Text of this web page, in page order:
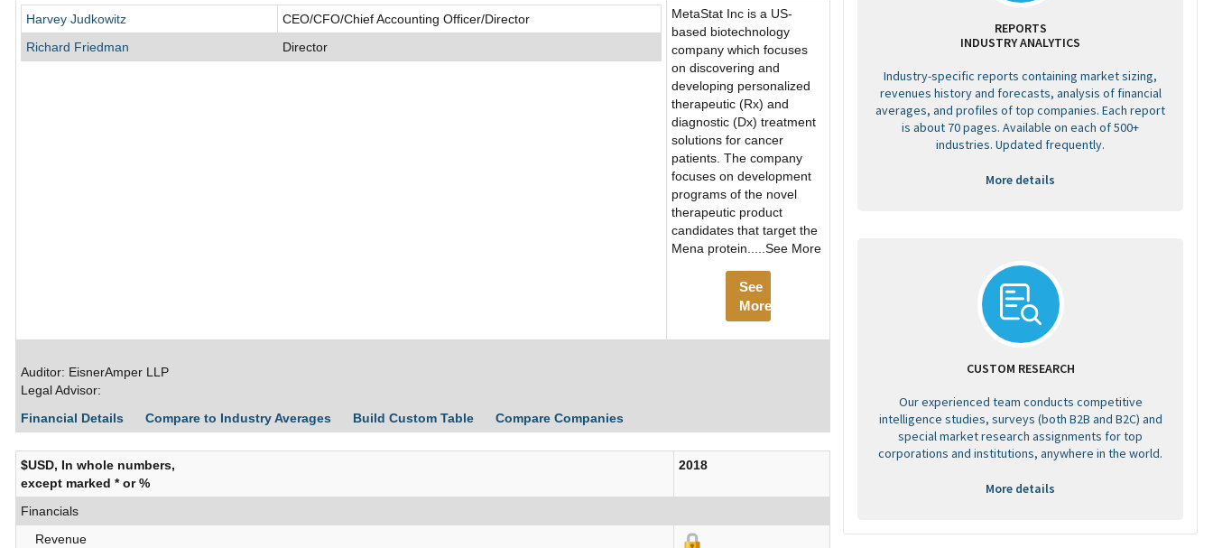
Harvey Judkowitz
CEO/CFO/Chief Accounting Officer/Director
Richard Friedman
Director
MetaStat Inc is a US-
based biotechnology
company which focuses
on discovering and
developing personalized
therapeutic (Rx) and
diagnostic (Dx) treatment
solutions for cancer
patients. The company
focuses on development
programs of the novel
therapeutic product
candidates that target the
Mena protein.....See More
See
More
Auditor: EisnerAmper LLP
Legal Advisor:
Financial Details
Compare to Industry Averages Build Custom Table Compare Companies
$USD, In whole numbers,
except marked * or %
2018
Financials
Revenue
REPORTS
INDUSTRY ANALYTICS
Industry-specific reports containing market sizing,
revenues history and forecasts, analysis of financial
averages, and profiles of top companies. Each report
is about 70 pages. Available on each of 500+
industries. Updated frequently.
More details
CUSTOM RESEARCH
Our experienced team conducts competitive
intelligence studies, surveys (both B2B and B2C) and
special market research assignments for top
corporations and institutions, anywhere in the world.
More details